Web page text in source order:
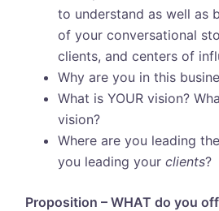
to understand as well as
of your conversational
clients, and centers of
Why are you in this
What is YOUR vision?
vision?
Where are you leading the
you leading your clients?
Proposition – WHAT do you